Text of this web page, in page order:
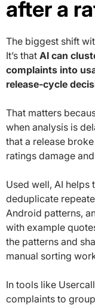
after a
The biggest shift
It’s that AI can
complaints into
release-cycle
That matters
when analysis is
that a release
ratings damage
Used well, AI helps
deduplicate
Android patterns,
with example
the patterns and
manual sorting
In tools like
complaints to